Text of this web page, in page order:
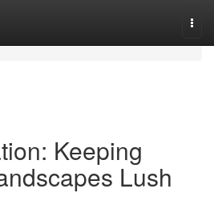
Keeping
Lush